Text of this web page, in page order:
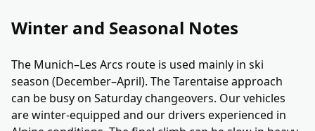
Winter and Seasonal Notes
The Munich–Les Arcs route is used mainly in ski
season (December–April). The Tarentaise approach
can be busy on Saturday changeovers. Our vehicles
are winter-equipped and our drivers experienced in